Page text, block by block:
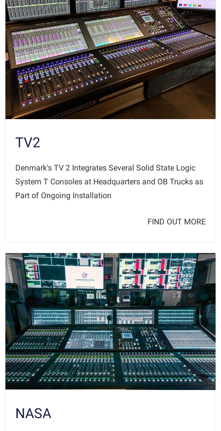
TV2
Denmark's TV 2 Integrates Several Solid State Logic
System T Consoles at Headquarters and OB Trucks as
Part of Ongoing Installation
FIND OUT MORE
NASA